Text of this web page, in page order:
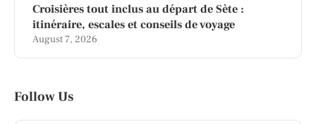
Croisières tout inclus au départ de Sète :
itinéraire, escales et conseils de voyage
August 7, 2026
Follow Us